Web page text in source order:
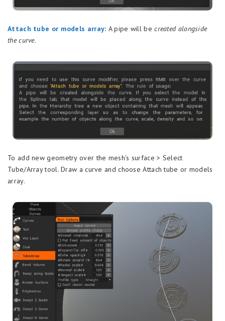
Attach tube or models array: A pipe will becreated alongside
the curve.
To add new geometry over the mesh’s surface > Select
Tube/Array tool. Draw a curve and choose Attach tube or models
array.